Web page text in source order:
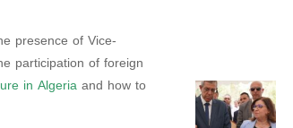
presence of Vice-
participation of foreign
in Algeriaand how to